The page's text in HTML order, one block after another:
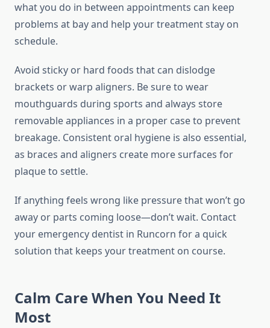
what you do in between appointments can keep
problems at bay and help your treatment stay on
schedule.
Avoid sticky or hard foods that can dislodge
brackets or warp aligners. Be sure to wear
mouthguards during sports and always store
removable appliances in a proper case to prevent
breakage. Consistent oral hygiene is also essential,
as braces and aligners create more surfaces for
plaque to settle.
If anything feels wrong like pressure that won’t go
away or parts coming loose—don’t wait. Contact
your emergency dentist in Runcorn for a quick
solution that keeps your treatment on course.
Calm Care When You Need It
Most